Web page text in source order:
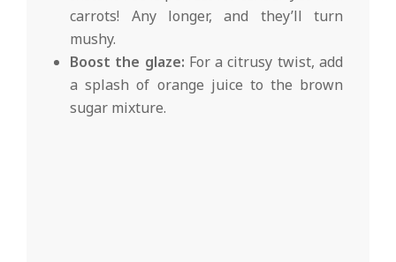
carrots! Any longer, and they’ll turn
mushy.
Boost the glaze: For a citrusy twist, add
a splash of orange juice to the brown
sugar mixture.